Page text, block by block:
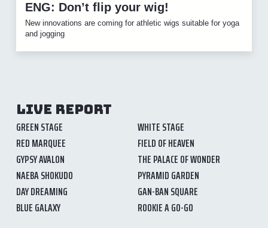
ENG: Don’t flip your wig!
New innovations are coming for athletic wigs suitable for yoga
and jogging
LIVE REPORT
GREEN STAGE
WHITE STAGE
RED MARQUEE
FIELD OF HEAVEN
GYPSY AVALON
THE PALACE OF WONDER
NAEBA SHOKUDO
PYRAMID GARDEN
DAY DREAMING
GAN-BAN SQUARE
BLUE GALAXY
ROOKIE A GO-GO